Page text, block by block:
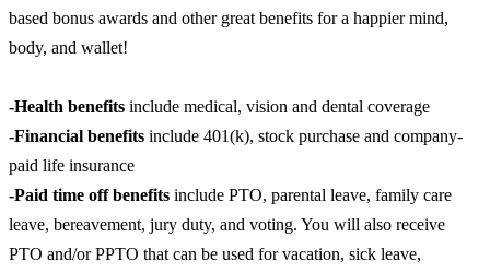
based bonus awards and other great benefits for a happier mind,
body, and wallet!
-Health benefits include medical, vision and dental coverage
-Financial benefits include 401(k), stock purchase and company-
paid life insurance
-Paid time off benefits include PTO, parental leave, family care
leave, bereavement, jury duty, and voting. You will also receive
PTO and/or PPTO that can be used for vacation, sick leave,